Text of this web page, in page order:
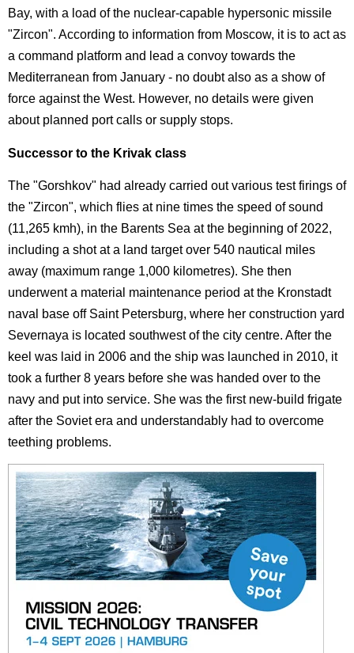
Bay, with a load of the nuclear-capable hypersonic missile
"Zircon". According to information from Moscow, it is to act as
a command platform and lead a convoy towards the
Mediterranean from January - no doubt also as a show of
force against the West. However, no details were given
about planned port calls or supply stops.
Successor to the Krivak class
The "Gorshkov" had already carried out various test firings of
the "Zircon", which flies at nine times the speed of sound
(11,265 kmh), in the Barents Sea at the beginning of 2022,
including a shot at a land target over 540 nautical miles
away (maximum range 1,000 kilometres). She then
underwent a material maintenance period at the Kronstadt
naval base off Saint Petersburg, where her construction yard
Severnaya is located southwest of the city centre. After the
keel was laid in 2006 and the ship was launched in 2010, it
took a further 8 years before she was handed over to the
navy and put into service. She was the first new-build frigate
after the Soviet era and understandably had to overcome
teething problems.